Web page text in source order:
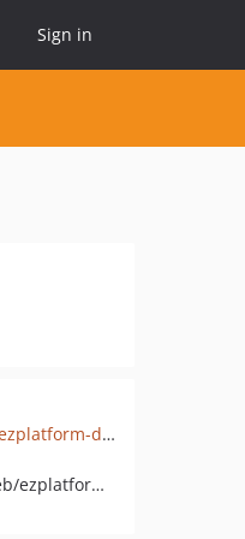
Sign in
github.com/se7enxweb/ezplatform-design-engine
pkg:composer/se7enxweb/ezplatform-design-engine